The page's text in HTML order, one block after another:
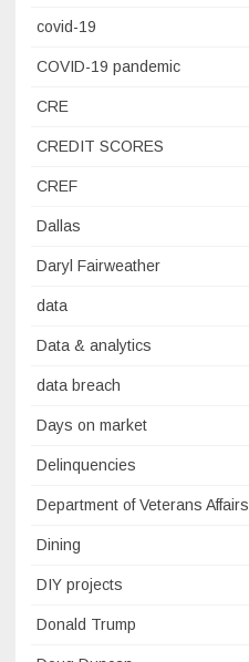
covid-19
COVID-19 pandemic
CRE
CREDIT SCORES
CREF
Dallas
Daryl Fairweather
data
Data & analytics
data breach
Days on market
Delinquencies
Department of Veterans Affairs
Dining
DIY projects
Donald Trump